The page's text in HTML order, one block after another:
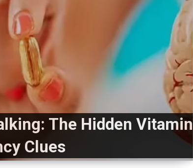
The Hidden Vitamin
Clues